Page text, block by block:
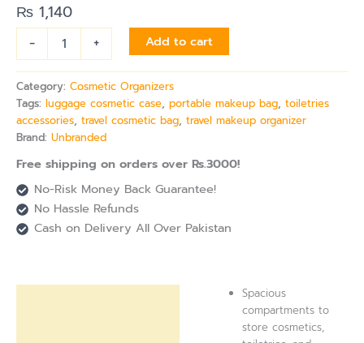
₨ 1,140
-
+ Add to cart
Category: Cosmetic Organizers
Tags: luggage cosmetic case, portable makeup bag, toiletries
accessories, travel cosmetic bag, travel makeup organizer
Brand: Unbranded
Free shipping on orders over Rs.3000!
No-Risk Money Back Guarantee!
No Hassle Refunds
Cash on Delivery All Over Pakistan
Spacious
compartments to
store cosmetics,